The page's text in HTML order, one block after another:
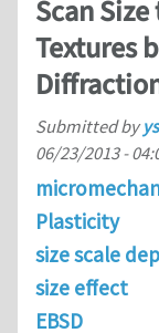
Scan
Textures
Submitted by
06/23/2013 -
Plasticity
size scale
size effect
EBSD